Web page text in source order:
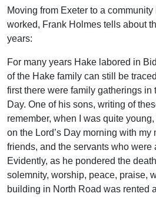
Moving from Exeter to a
worked, Frank Holmes tells about
years:
For many years Hake labored in
of the Hake family can still be
first there were family gatherings in
Day. One of his sons, writing of
remember, when I was quite young,
on the Lord’s Day morning with my
friends, and the servants who were
Evidently, as he pondered the
solemnity, worship, peace, praise,
building in North Road was rented